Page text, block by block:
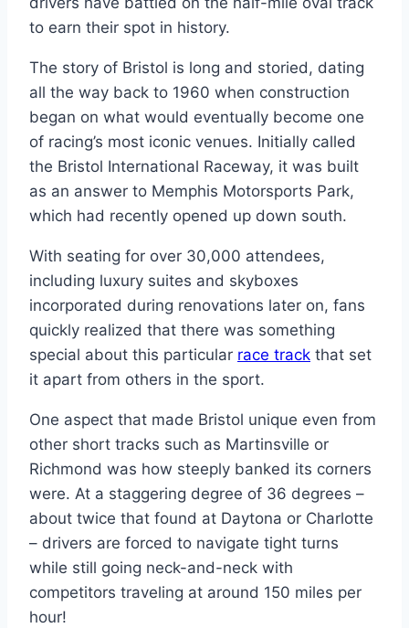
to earn their spot in history.
The story of Bristol is long and storied, dating
all the way back to 1960 when construction
began on what would eventually become one
of racing’s most iconic venues. Initially called
the Bristol International Raceway, it was built
as an answer to Memphis Motorsports Park,
which had recently opened up down south.
With seating for over 30,000 attendees,
including luxury suites and skyboxes
incorporated during renovations later on, fans
quickly realized that there was something
special about this particular race track that set
it apart from others in the sport.
One aspect that made Bristol unique even from
other short tracks such as Martinsville or
Richmond was how steeply banked its corners
were. At a staggering degree of 36 degrees –
about twice that found at Daytona or Charlotte
– drivers are forced to navigate tight turns
while still going neck-and-neck with
competitors traveling at around 150 miles per
hour!